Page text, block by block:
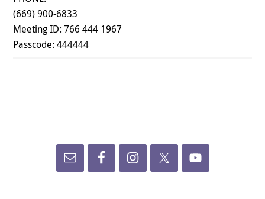
(669) 900-6833
Meeting ID: 766 444 1967
Passcode: 444444